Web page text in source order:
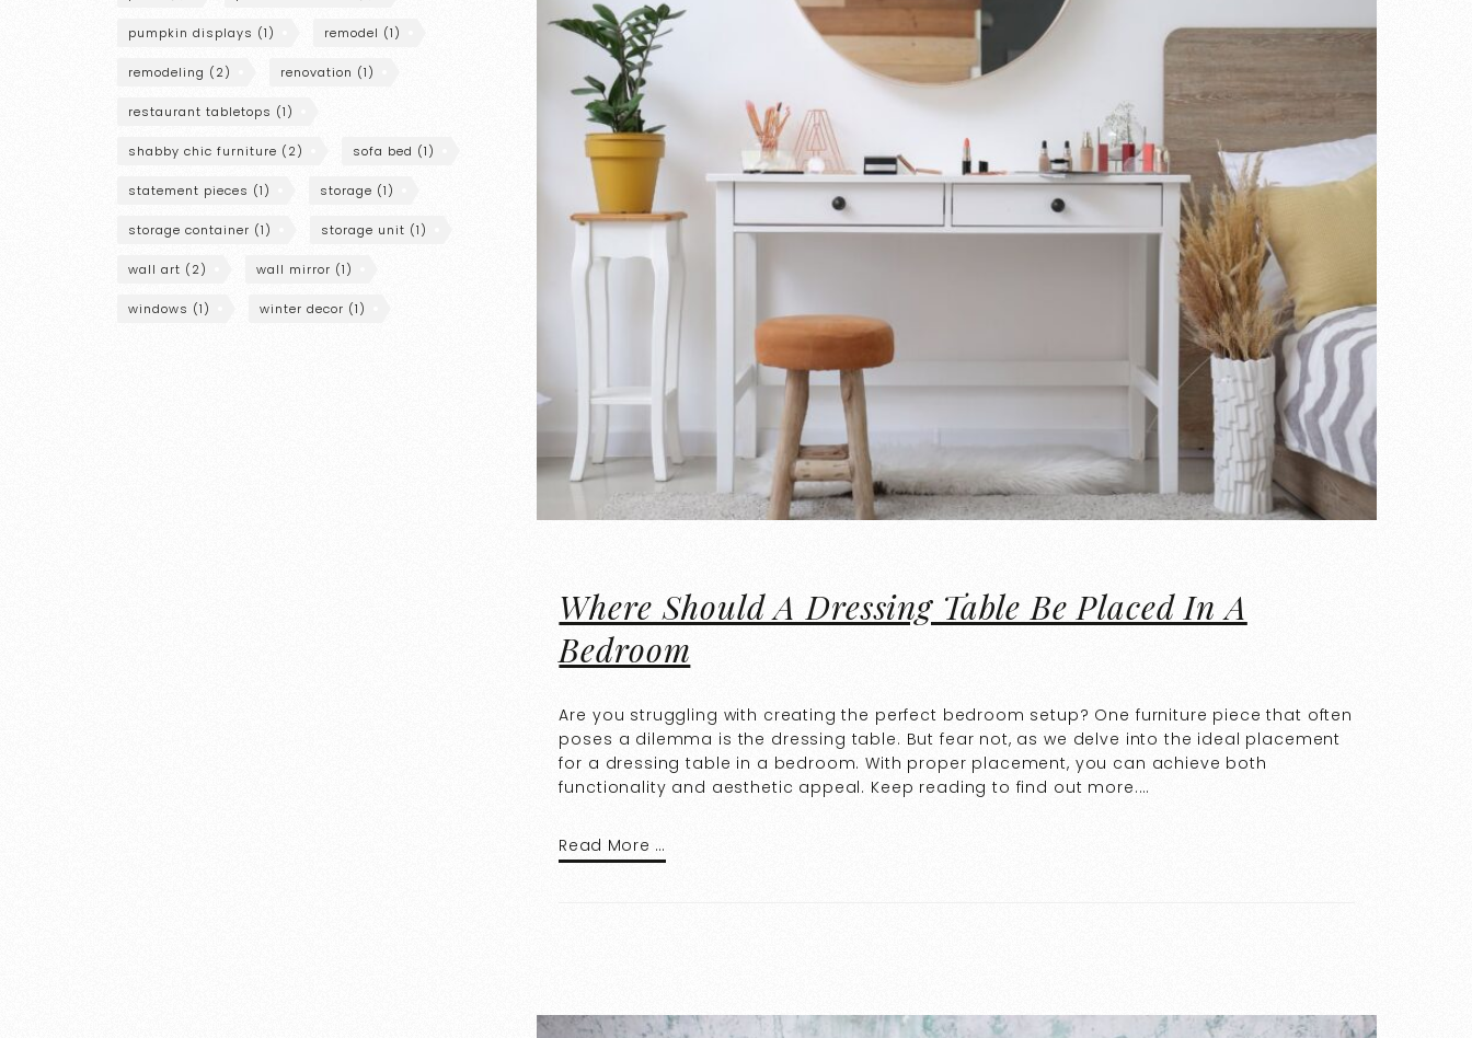
Where Should A Dressing Table Be Placed In A
Bedroom
Are you struggling with creating the perfect bedroom setup? One furniture piece that often
poses a dilemma is the dressing table. But fear not, as we delve into the ideal placement
for a dressing table in a bedroom. With proper placement, you can achieve both
functionality and aesthetic appeal. Keep reading to find out more.…
Read More …
pumpkin displays (1) remodel (1)
remodeling (2) renovation (1)
restaurant tabletops (1)
shabby chic furniture (2) sofa bed (1)
statement pieces (1) storage (1)
storage container (1) storage unit (1)
wall art (2) wall mirror (1)
windows (1) winter decor (1)